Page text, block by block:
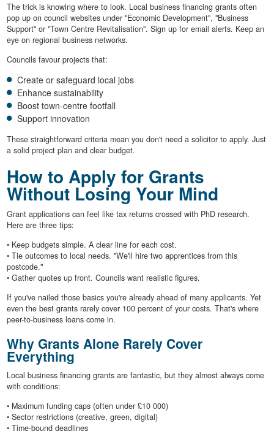
The trick is knowing where to look. Local business financing grants often
pop up on council websites under "Economic Development", "Business
Support" or "Town Centre Revitalisation". Sign up for email alerts. Keep an
eye on regional business networks.
Councils favour projects that:
Create or safeguard local jobs
Enhance sustainability
Boost town-centre footfall
Support innovation
These straightforward criteria mean you don't need a solicitor to apply. Just
a solid project plan and clear budget.
How to Apply for Grants
Without Losing Your Mind
Grant applications can feel like tax returns crossed with PhD research.
Here are three tips:
• Keep budgets simple. A clear line for each cost.
• Tie outcomes to local needs. "We'll hire two apprentices from this
postcode."
• Gather quotes up front. Councils want realistic figures.
If you've nailed those basics you're already ahead of many applicants. Yet
even the best grants rarely cover 100 percent of your costs. That's where
peer-to-business loans come in.
Why Grants Alone Rarely Cover
Everything
Local business financing grants are fantastic, but they almost always come
with conditions:
• Maximum funding caps (often under £10 000)
• Sector restrictions (creative, green, digital)
• Time-bound deadlines